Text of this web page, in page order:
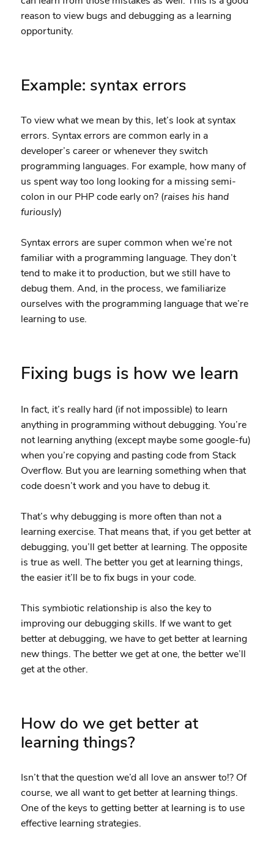
reason to view bugs and debugging as a learning
opportunity.
Example: syntax errors
To view what we mean by this, let’s look at syntax
errors. Syntax errors are common early in a
developer’s career or whenever they switch
programming languages. For example, how many of
us spent way too long looking for a missing semi-
colon in our PHP code early on? (raises his hand
furiously)
Syntax errors are super common when we’re not
familiar with a programming language. They don’t
tend to make it to production, but we still have to
debug them. And, in the process, we familiarize
ourselves with the programming language that we’re
learning to use.
Fixing bugs is how we learn
In fact, it’s really hard (if not impossible) to learn
anything in programming without debugging. You’re
not learning anything (except maybe some google-fu)
when you’re copying and pasting code from Stack
Overflow. But you are learning something when that
code doesn’t work and you have to debug it.
That’s why debugging is more often than not a
learning exercise. That means that, if you get better at
debugging, you’ll get better at learning. The opposite
is true as well. The better you get at learning things,
the easier it’ll be to fix bugs in your code.
This symbiotic relationship is also the key to
improving our debugging skills. If we want to get
better at debugging, we have to get better at learning
new things. The better we get at one, the better we’ll
get at the other.
How do we get better at
learning things?
Isn’t that the question we’d all love an answer to!? Of
course, we all want to get better at learning things.
One of the keys to getting better at learning is to use
effective learning strategies.